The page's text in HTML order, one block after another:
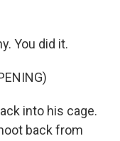
You did it.
into his cage.
back from